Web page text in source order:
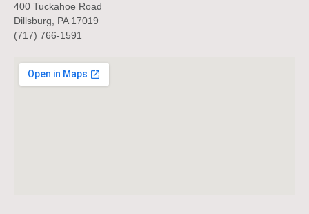
400 Tuckahoe Road
Dillsburg, PA 17019
(717) 766-1591